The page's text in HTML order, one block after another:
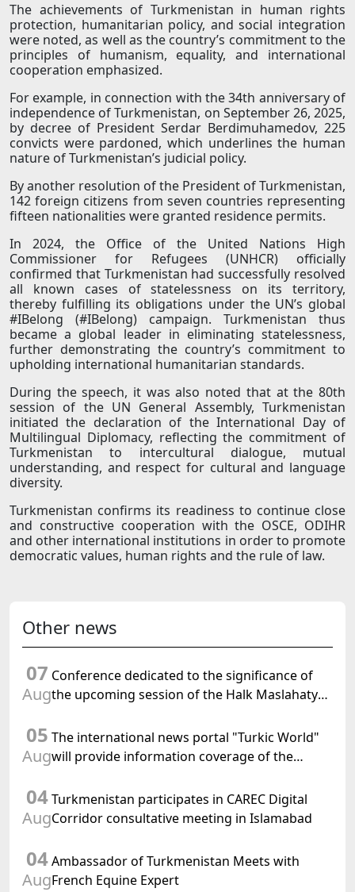
The achievements of Turkmenistan in human rights
protection, humanitarian policy, and social integration
were noted, as well as the country’s commitment to the
principles of humanism, equality, and international
cooperation emphasized.
For example, in connection with the 34th anniversary of
independence of Turkmenistan, on September 26, 2025,
by decree of President Serdar Berdimuhamedov, 225
convicts were pardoned, which underlines the human
nature of Turkmenistan’s judicial policy.
By another resolution of the President of Turkmenistan,
142 foreign citizens from seven countries representing
fifteen nationalities were granted residence permits.
In 2024, the Office of the United Nations High
Commissioner for Refugees (UNHCR) officially
confirmed that Turkmenistan had successfully resolved
all known cases of statelessness on its territory,
thereby fulfilling its obligations under the UN’s global
#IBelong (#IBelong) campaign. Turkmenistan thus
became a global leader in eliminating statelessness,
further demonstrating the country’s commitment to
upholding international humanitarian standards.
During the speech, it was also noted that at the 80th
session of the UN General Assembly, Turkmenistan
initiated the declaration of the International Day of
Multilingual Diplomacy, reflecting the commitment of
Turkmenistan to intercultural dialogue, mutual
understanding, and respect for cultural and language
diversity.
Turkmenistan confirms its readiness to continue close
and constructive cooperation with the OSCE, ODIHR
and other international institutions in order to promote
democratic values, human rights and the rule of law.
Other news
07
Aug
Conference dedicated to the significance of
the upcoming session of the Halk Maslahaty
of International Law, 2028" was held in Baku
05
Aug
The international news portal "Turkic World"
will provide information coverage of the
meeting of the Halk Maslahaty of
Turkmenistan
04
Aug
Turkmenistan participates in CAREC Digital
Corridor consultative meeting in Islamabad
04
Aug
Ambassador of Turkmenistan Meets with
French Equine Expert